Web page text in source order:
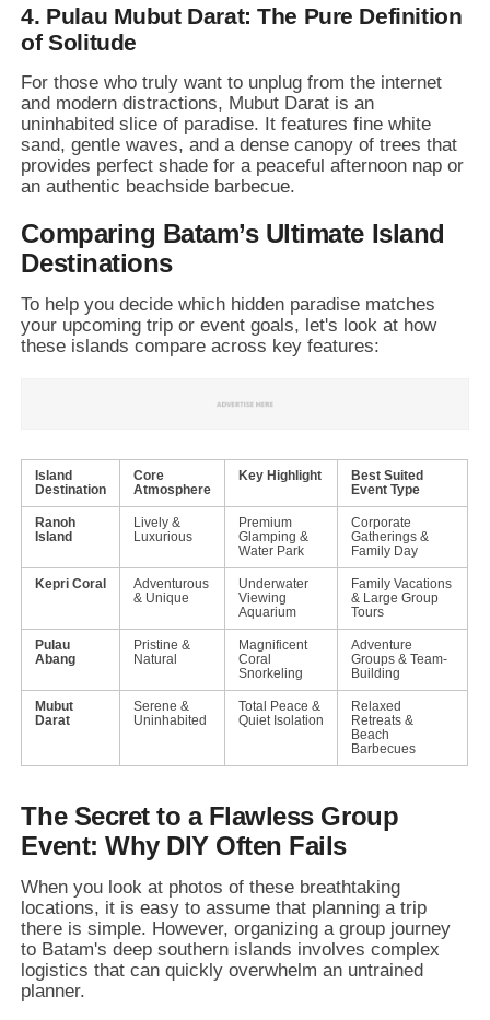
4. Pulau Mubut Darat: The Pure Definition
of Solitude
For those who truly want to unplug from the internet
and modern distractions, Mubut Darat is an
uninhabited slice of paradise. It features fine white
sand, gentle waves, and a dense canopy of trees that
provides perfect shade for a peaceful afternoon nap or
an authentic beachside barbecue.
Comparing Batam’s Ultimate Island
Destinations
To help you decide which hidden paradise matches
your upcoming trip or event goals, let's look at how
these islands compare across key features:
Island
Destination
Core
Atmosphere
Key Highlight
Best Suited
Event Type
Ranoh
Island
Lively &
Luxurious
Premium
Glamping &
Water Park
Corporate
Gatherings &
Family Day
Kepri Coral
Adventurous
& Unique
Underwater
Viewing
Aquarium
Family Vacations
& Large Group
Tours
Pulau
Abang
Pristine &
Natural
Magnificent
Coral
Snorkeling
Adventure
Groups & Team-
Building
Mubut
Darat
Serene &
Uninhabited
Total Peace &
Quiet Isolation
Relaxed
Retreats &
Beach
Barbecues
The Secret to a Flawless Group
Event: Why DIY Often Fails
When you look at photos of these breathtaking
locations, it is easy to assume that planning a trip
there is simple. However, organizing a group journey
to Batam's deep southern islands involves complex
logistics that can quickly overwhelm an untrained
planner.